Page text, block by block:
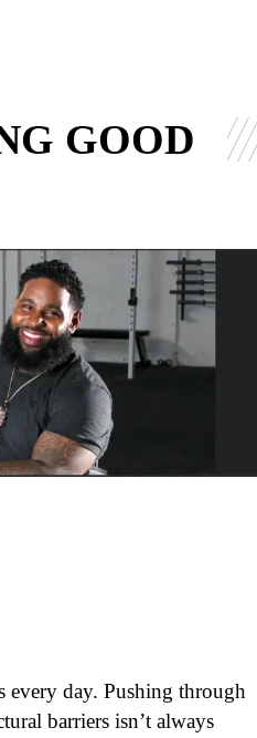
GOOD
every day. Pushing through
barriers isn’t always